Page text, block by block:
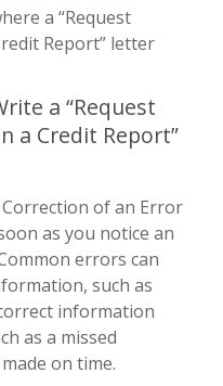
a “Request
Report” letter
a “Request
a Credit Report”
Correction of an Error
as you notice an
errors can
such as
information
as a missed
on time.